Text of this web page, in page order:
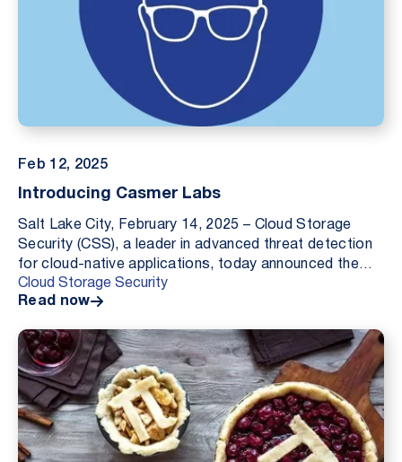
Feb 12, 2025
Introducing Casmer Labs
Salt Lake City, February 14, 2025 – Cloud Storage
Security (CSS), a leader in advanced threat detection
for cloud-native applications, today announced the
launch of Casmer Labs, an internal research d...
Cloud Storage Security
Read now